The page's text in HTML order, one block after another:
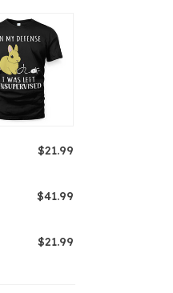
$21.99
$41.99
$21.99